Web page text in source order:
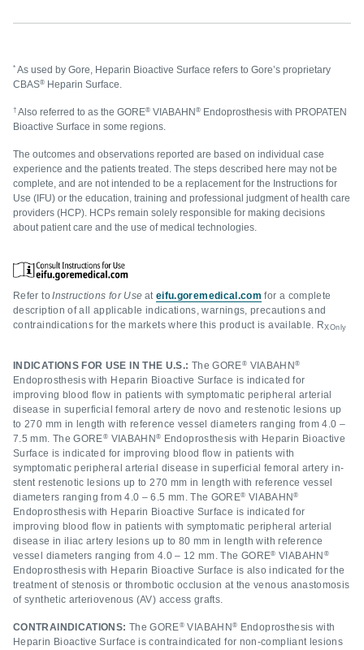
* As used by Gore, Heparin Bioactive Surface refers to Gore’s proprietary
CBAS® Heparin Surface.
† Also referred to as the GORE® VIABAHN ® Endoprosthesis with PROPATEN
Bioactive Surface in some regions.
The outcomes and observations reported are based on individual case
experience and the patients treated. The steps described here may not be
complete, and are not intended to be a replacement for the Instructions for
Use (IFU) or the education, training and professional judgment of health care
providers (HCP). HCPs remain solely responsible for making decisions
about patient care and the use of medical technologies.
Refer toInstructions for Use at eifu.goremedical.com for a complete
description of all applicable indications, warnings, precautions and
contraindications for the markets where this product is available. RXOnly
INDICATIONS FOR USE IN THE U.S.: The GORE® VIABAHN®
Endoprosthesis with Heparin Bioactive Surface is indicated for
improving blood flow in patients with symptomatic peripheral arterial
disease in superficial femoral artery de novo and restenotic lesions up
to 270 mm in length with reference vessel diameters ranging from 4.0 –
7.5 mm. The GORE® VIABAHN® Endoprosthesis with Heparin Bioactive
Surface is indicated for improving blood flow in patients with
symptomatic peripheral arterial disease in superficial femoral artery in-
stent restenotic lesions up to 270 mm in length with reference vessel
diameters ranging from 4.0 – 6.5 mm. The GORE® VIABAHN®
Endoprosthesis with Heparin Bioactive Surface is indicated for
improving blood flow in patients with symptomatic peripheral arterial
disease in iliac artery lesions up to 80 mm in length with reference
vessel diameters ranging from 4.0 – 12 mm. The GORE® VIABAHN ®
Endoprosthesis with Heparin Bioactive Surface is also indicated for the
treatment of stenosis or thrombotic occlusion at the venous anastomosis
of synthetic arteriovenous (AV) access grafts.
CONTRAINDICATIONS: The GORE® VIABAHN ® Endoprosthesis with
Heparin Bioactive Surface is contraindicated for non-compliant lesions